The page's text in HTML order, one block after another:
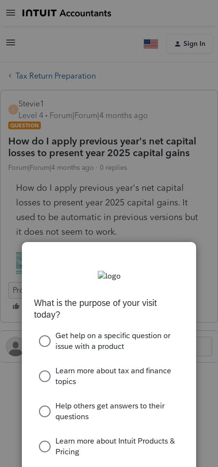
Sign In
Tax Return Preparation
S
Stevie1
Level 4
Forum|Forum|4 months ago
QUESTION
How do I apply previous year's net capital
losses to present year 2025 capital gains
Forum|Forum|4 months ago 0 replies
How do I apply previous year's net capital
losses to present year 2025 capital gains. It
used to be automatic in previous versions but
it does not seem to work.
ProFile (Canada)